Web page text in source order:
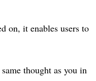
on, it enables users to
thought as you in